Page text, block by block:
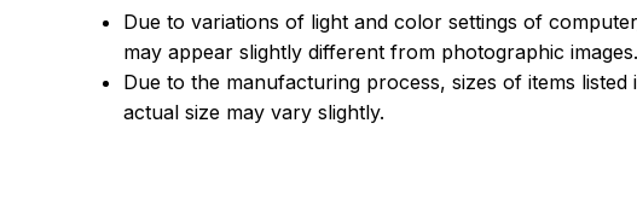
Due to variations of light and color settings of
may appear slightly different from photographic images.
Due to the manufacturing process, sizes of items
actual size may vary slightly.